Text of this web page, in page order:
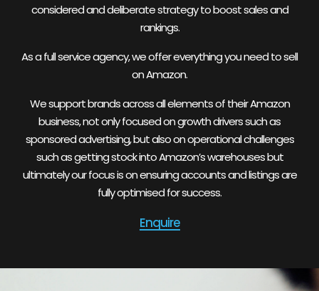
considered and deliberate strategy to boost sales and
rankings.
As a full service agency, we offer everything you need to sell
on Amazon.
We support brands across all elements of their Amazon
business, not only focused on growth drivers such as
sponsored advertising, but also on operational challenges
such as getting stock into Amazon’s warehouses but
ultimately our focus is on ensuring accounts and listings are
fully optimised for success.
Enquire